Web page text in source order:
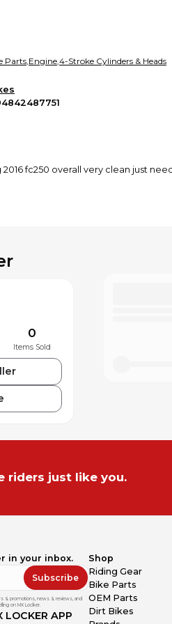
Parts,Engine,4-Stroke Cylinders & Heads
fc250 overall very clean just
0
Items Sold
riders just like you.
in your inbox.
Subscribe
& promotions, news & reviews, and
on MX Locker.
LOCKER APP
Shop
Riding Gear
Bike Parts
OEM Parts
Dirt Bikes